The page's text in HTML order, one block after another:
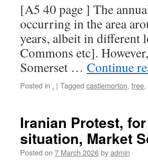
[A5 40 page ] The
occurring in the area
years, albeit in different
Commons etc].
Somerset … Continue
Posted in . | Tagged castlemorton, free,
Iranian Protest,
situation, Market
Posted on 7 March 2026byadmin